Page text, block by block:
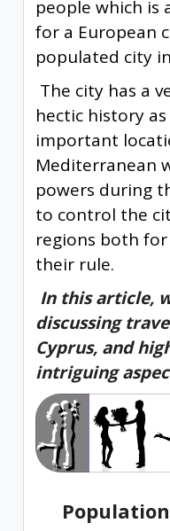
people which is
for a European
populated city
The city has a
hectic history
important
Mediterranean
powers during
to control the
regions both
their rule.
In this article,
discussing
Cyprus, and
intriguing
Population